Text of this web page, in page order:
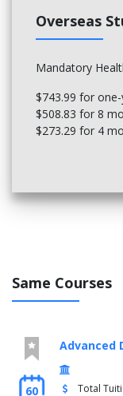
Overseas
Mandatory
$743.99 for
$508.83 for 8
$273.29 for 4
Same Courses
60
Advanced
Total